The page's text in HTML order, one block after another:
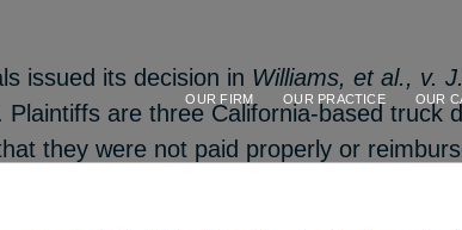
OUR FIRM OUR PRACTICE OUR
issued its decision in Williams, et al., v.
are three California-based truck
they were not paid properly or